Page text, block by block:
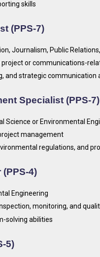
skills
(PPS-7)
Journalism, Public
or communications-
and strategic communication
Specialist (PPS-7)
Science or Environmental
management
regulations, and
4)
Engineering
monitoring, and
solving abilities
5)